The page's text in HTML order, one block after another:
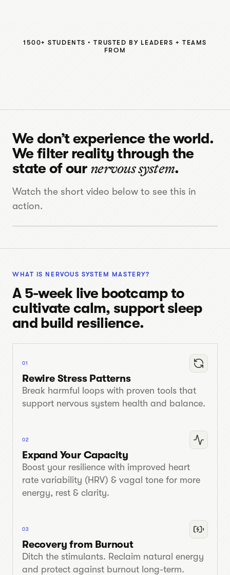
1500+ STUDENTS • TRUSTED BY LEADERS + TEAMS
FROM
We don’t experience the world.
We filter reality through the
state of our nervous system.
Watch the short video below to see this in
action.
WHAT IS NERVOUS SYSTEM MASTERY?
A 5-week live bootcamp to
cultivate calm, support sleep
and build resilience.
01
Rewire Stress Patterns
Break harmful loops with proven tools that
support nervous system health and balance.
02
Expand Your Capacity
Boost your resilience with improved heart
rate variability (HRV) & vagal tone for more
energy, rest & clarity.
03
Recovery from Burnout
Ditch the stimulants. Reclaim natural energy
and protect against burnout long-term.